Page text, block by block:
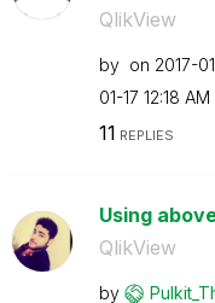
QlikView
by on ‎2017-
01-17 12:18 AM
11 REPLIES
Using
QlikView
by